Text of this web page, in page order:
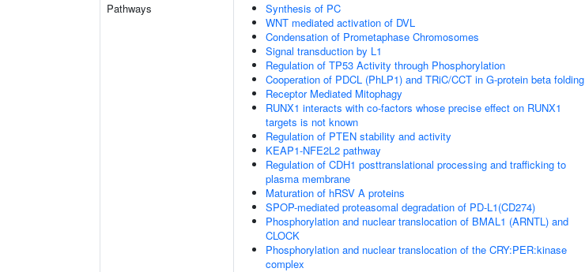
Pathways
Synthesis of PC
WNT mediated activation of DVL
Condensation of Prometaphase Chromosomes
Signal transduction by L1
Regulation of TP53 Activity through Phosphorylation
Cooperation of PDCL (PhLP1) and TRiC/CCT in G-protein beta folding
Receptor Mediated Mitophagy
RUNX1 interacts with co-factors whose precise effect on RUNX1
targets is not known
Regulation of PTEN stability and activity
KEAP1-NFE2L2 pathway
Regulation of CDH1 posttranslational processing and trafficking to
plasma membrane
Maturation of hRSV A proteins
SPOP-mediated proteasomal degradation of PD-L1(CD274)
Phosphorylation and nuclear translocation of BMAL1 (ARNTL) and
CLOCK
Phosphorylation and nuclear translocation of the CRY:PER:kinase
complex